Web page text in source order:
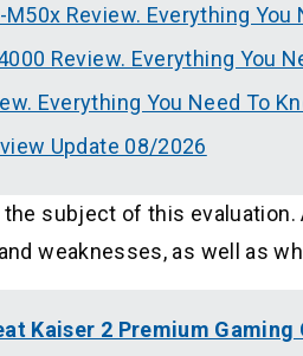
Review. Everything
Review. Everything You
Everything You Need To
Update 08/2026
the subject of this
weaknesses, as well as
Kaiser 2 Premium Gaming